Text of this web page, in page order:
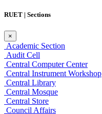
RUET | Sections
×
Academic Section
Audit Cell
Central Computer Center
Central Instrument Workshop
Central Library
Central Mosque
Central Store
Council Affairs